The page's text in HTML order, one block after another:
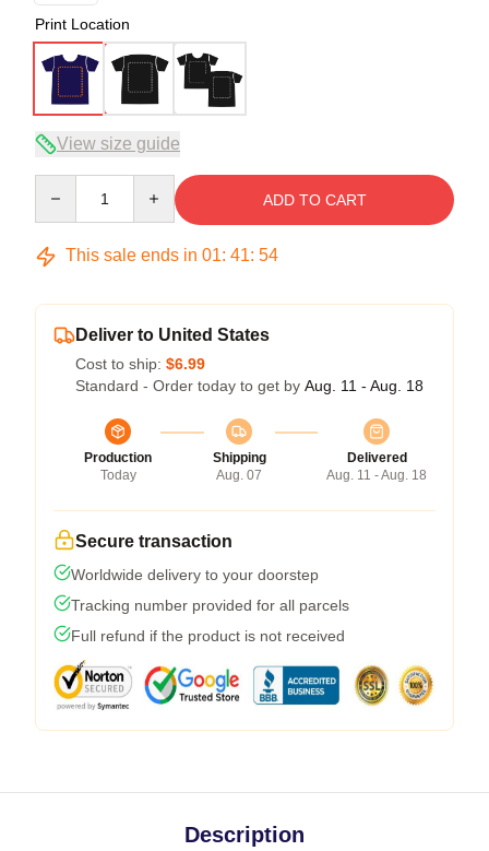
Print Location
View size guide
ADD TO CART
This sale ends in 01: 41: 53
Deliver to United States
Cost to ship: $6.99
Standard - Order today to get by Aug. 11 - Aug. 18
Production
Today
Shipping
Aug. 07
Delivered
Aug. 11 - Aug. 18
Secure transaction
Worldwide delivery to your doorstep
Tracking number provided for all parcels
Full refund if the product is not received
Description